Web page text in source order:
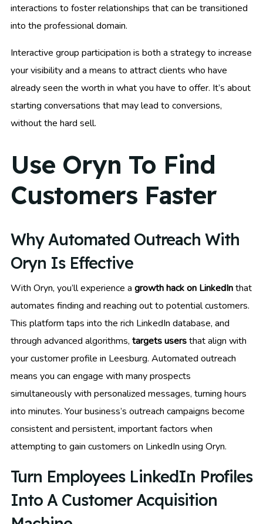
interactions to foster relationships that can be transitioned
into the professional domain.
Interactive group participation is both a strategy to increase
your visibility and a means to attract clients who have
already seen the worth in what you have to offer. It’s about
starting conversations that may lead to conversions,
without the hard sell.
Use Oryn To Find
Customers Faster
Why Automated Outreach With
Oryn Is Effective
With Oryn, you’ll experience a growth hack on LinkedInthat
automates finding and reaching out to potential customers.
This platform taps into the rich LinkedIn database, and
through advanced algorithms, targets usersthat align with
your customer profile in Leesburg. Automated outreach
means you can engage with many prospects
simultaneously with personalized messages, turning hours
into minutes. Your business’s outreach campaigns become
consistent and persistent, important factors when
attempting to gain customers on LinkedIn using Oryn.
Turn Employees LinkedIn Profiles
Into A Customer Acquisition